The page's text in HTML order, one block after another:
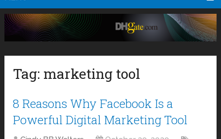
Tag: marketing tool
8 Reasons Why Facebook Is a
Powerful Digital Marketing Tool